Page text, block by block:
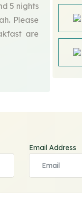
5 nights
Please
are
Email Address